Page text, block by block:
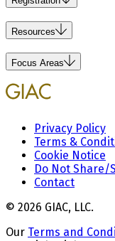
Resources
Focus Areas
Privacy Policy
Terms &
Cookie Notice
Do Not Share/
Contact
© 2026 GIAC, LLC.
Our Terms and